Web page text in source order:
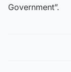
Government”.